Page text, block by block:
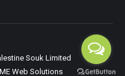
Souk Limited
Web Solutions